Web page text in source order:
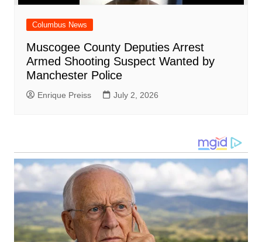
Columbus News
Muscogee County Deputies Arrest
Armed Shooting Suspect Wanted by
Manchester Police
Enrique Preiss July 2, 2026